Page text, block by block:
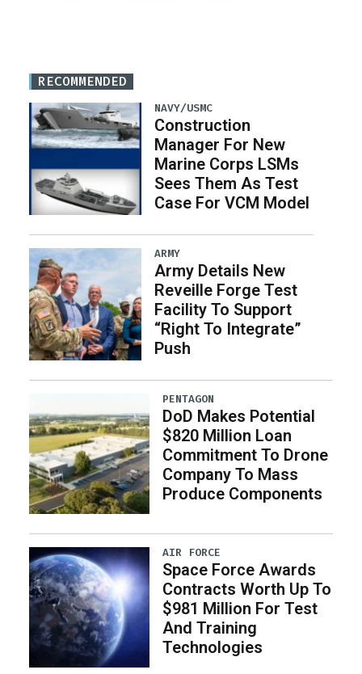
RECOMMENDED
NAVY/USMC
Construction
Manager For New
Marine Corps LSMs
Sees Them As Test
Case For VCM Model
ARMY
Army Details New
Reveille Forge Test
Facility To Support
“Right To Integrate”
Push
PENTAGON
DoD Makes Potential
$820 Million Loan
Commitment To Drone
Company To Mass
Produce Components
AIR FORCE
Space Force Awards
Contracts Worth Up To
$981 Million For Test
And Training
Technologies